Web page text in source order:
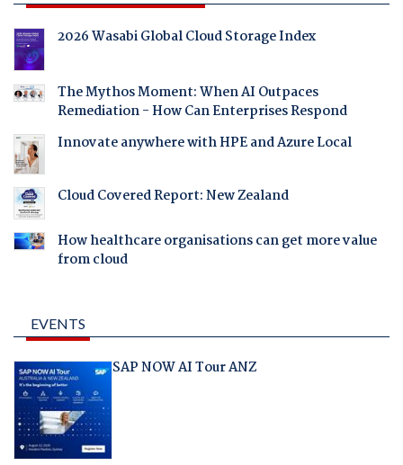
2026 Wasabi Global Cloud Storage Index
The Mythos Moment: When AI Outpaces
Remediation - How Can Enterprises Respond
Innovate anywhere with HPE and Azure Local
Cloud Covered Report: New Zealand
How healthcare organisations can get more value
from cloud
EVENTS
SAP NOW AI Tour ANZ